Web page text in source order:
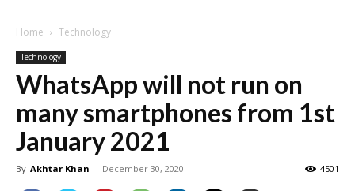
Home Technology
Technology
WhatsApp will not run on
many smartphones from 1st
January 2021
By Akhtar Khan - December 30, 2020 4501